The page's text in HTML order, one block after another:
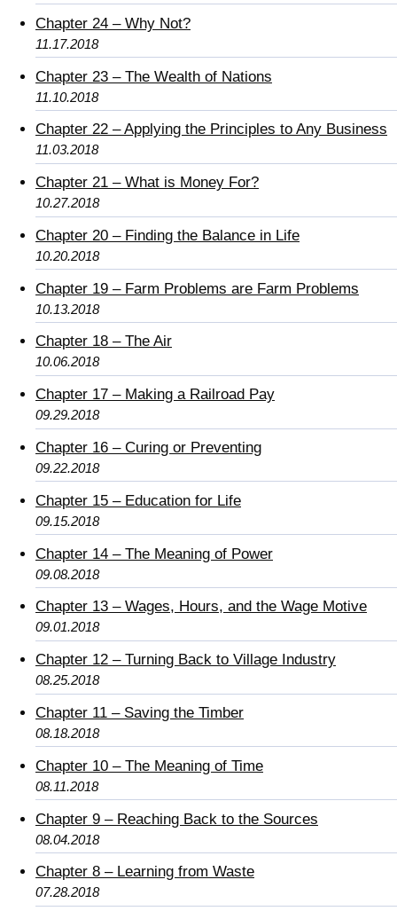
Chapter 24 – Why Not?
11.17.2018
Chapter 23 – The Wealth of Nations
11.10.2018
Chapter 22 – Applying the Principles to Any Business
11.03.2018
Chapter 21 – What is Money For?
10.27.2018
Chapter 20 – Finding the Balance in Life
10.20.2018
Chapter 19 – Farm Problems are Farm Problems
10.13.2018
Chapter 18 – The Air
10.06.2018
Chapter 17 – Making a Railroad Pay
09.29.2018
Chapter 16 – Curing or Preventing
09.22.2018
Chapter 15 – Education for Life
09.15.2018
Chapter 14 – The Meaning of Power
09.08.2018
Chapter 13 – Wages, Hours, and the Wage Motive
09.01.2018
Chapter 12 – Turning Back to Village Industry
08.25.2018
Chapter 11 – Saving the Timber
08.18.2018
Chapter 10 – The Meaning of Time
08.11.2018
Chapter 9 – Reaching Back to the Sources
08.04.2018
Chapter 8 – Learning from Waste
07.28.2018